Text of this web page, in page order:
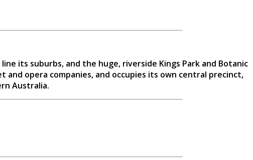
its suburbs, and the huge, riverside Kings Park and Botanic
opera companies, and occupies its own central precinct,
Australia.